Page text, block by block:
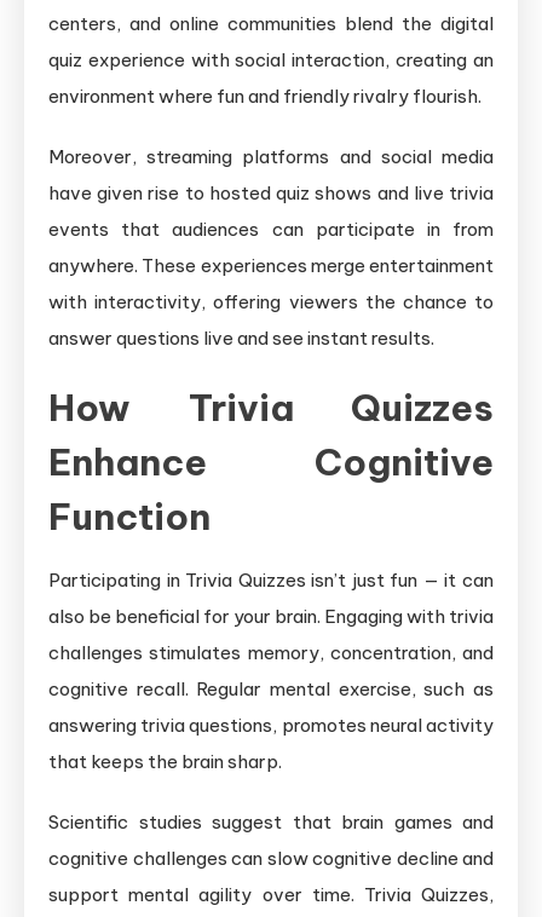
centers, and online communities blend the digital
quiz experience with social interaction, creating an
environment where fun and friendly rivalry flourish.
Moreover, streaming platforms and social media
have given rise to hosted quiz shows and live trivia
events that audiences can participate in from
anywhere. These experiences merge entertainment
with interactivity, offering viewers the chance to
answer questions live and see instant results.
How Trivia Quizzes
Enhance Cognitive
Function
Participating in Trivia Quizzes isn’t just fun — it can
also be beneficial for your brain. Engaging with trivia
challenges stimulates memory, concentration, and
cognitive recall. Regular mental exercise, such as
answering trivia questions, promotes neural activity
that keeps the brain sharp.
Scientific studies suggest that brain games and
cognitive challenges can slow cognitive decline and
support mental agility over time. Trivia Quizzes,